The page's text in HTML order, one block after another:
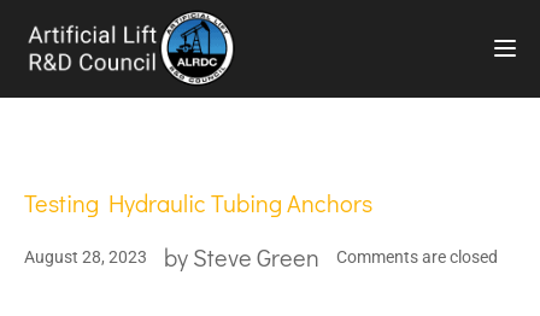
Testing Hydraulic Tubing Anchors
August 28, 2023 bySteve Green Comments are closed